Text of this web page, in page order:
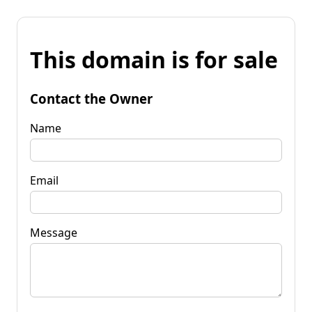
This domain is for sale
Contact the Owner
Name
Email
Message